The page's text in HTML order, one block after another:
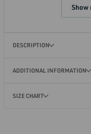
Show
DESCRIPTION
ADDITIONAL INFORMATION
SIZE CHART